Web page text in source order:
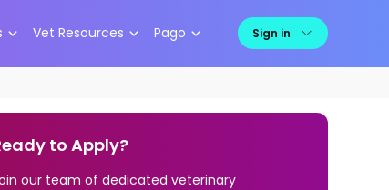
Vet Resources Pago Sign in
to Apply?
our team of dedicated veterinary